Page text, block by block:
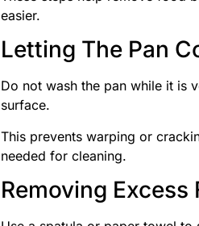
easier.
Letting The Pan
Do not wash the pan while it is
surface.
This prevents warping or
needed for cleaning.
Removing Excess